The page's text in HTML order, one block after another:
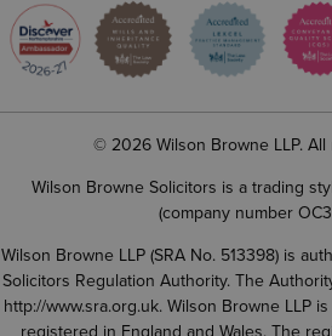
© 2026 Wilson Browne LLP.
Wilson Browne Solicitors is a trading
(company number
Wilson Browne LLP (SRA No. 513398) is
Solicitors Regulation Authority. The
http://www.sra.org.uk. Wilson Browne LLP